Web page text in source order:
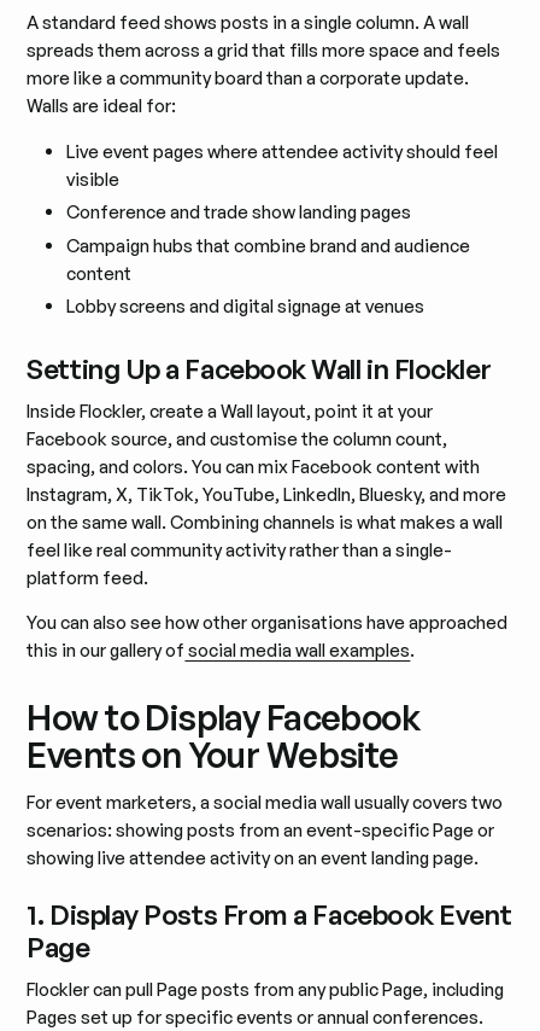
A standard feed shows posts in a single column. A wall
spreads them across a grid that fills more space and feels
more like a community board than a corporate update.
Walls are ideal for:
Live event pages where attendee activity should feel
visible
Conference and trade show landing pages
Campaign hubs that combine brand and audience
content
Lobby screens and digital signage at venues
Setting Up a Facebook Wall in Flockler
Inside Flockler, create a Wall layout, point it at your
Facebook source, and customise the column count,
spacing, and colors. You can mix Facebook content with
Instagram, X, TikTok, YouTube, LinkedIn, Bluesky, and more
on the same wall. Combining channels is what makes a wall
feel like real community activity rather than a single-
platform feed.
You can also see how other organisations have approached
this in our gallery of social media wall examples.
How to Display Facebook
Events on Your Website
For event marketers, a social media wall usually covers two
scenarios: showing posts from an event-specific Page or
showing live attendee activity on an event landing page.
1. Display Posts From a Facebook Event
Page
Flockler can pull Page posts from any public Page, including
Pages set up for specific events or annual conferences.